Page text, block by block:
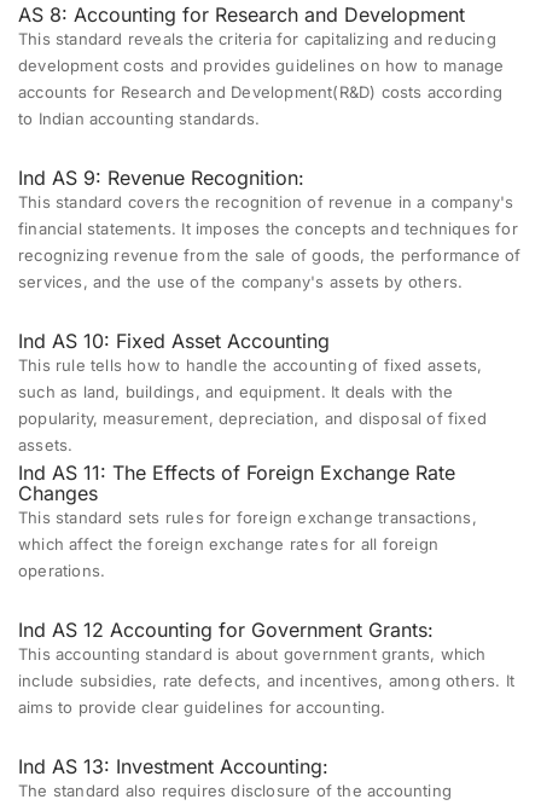
AS 8: Accounting for Research and Development
This standard reveals the criteria for capitalizing and reducing
development costs and provides guidelines on how to manage
accounts for Research and Development(R&D) costs according
to Indian accounting standards.
Ind AS 9: Revenue Recognition:
This standard covers the recognition of revenue in a company's
financial statements. It imposes the concepts and techniques for
recognizing revenue from the sale of goods, the performance of
services, and the use of the company's assets by others.
Ind AS 10: Fixed Asset Accounting
This rule tells how to handle the accounting of fixed assets,
such as land, buildings, and equipment. It deals with the
popularity, measurement, depreciation, and disposal of fixed
assets.
Ind AS 11: The Effects of Foreign Exchange Rate
Changes
This standard sets rules for foreign exchange transactions,
which affect the foreign exchange rates for all foreign
operations.
Ind AS 12 Accounting for Government Grants:
This accounting standard is about government grants, which
include subsidies, rate defects, and incentives, among others. It
aims to provide clear guidelines for accounting.
Ind AS 13: Investment Accounting:
The standard also requires disclosure of the accounting